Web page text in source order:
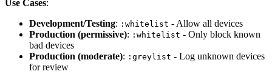
Use Cases:
Development/Testing: :whitelist - Allow all devices
Production (permissive): :whitelist - Only block known
bad devices
Production (moderate): :greylist - Log unknown devices
for review